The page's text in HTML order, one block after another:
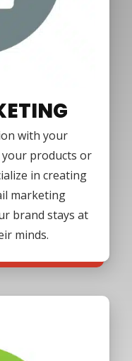
with your
your products or
in creating
marketing
brand stays at
minds.